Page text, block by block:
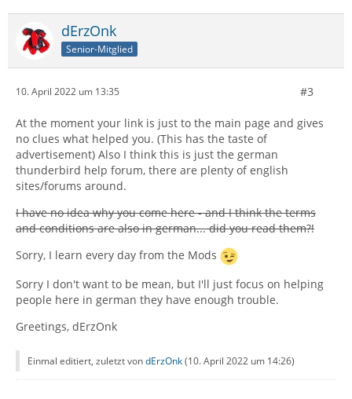
dErzOnk
Senior-Mitglied
10. April 2022 um 13:35 #3
At the moment your link is just to the main page and gives
no clues what helped you. (This has the taste of
advertisement) Also I think this is just the german
thunderbird help forum, there are plenty of english
sites/forums around.
I have no idea why you come here - and I think the terms
and conditions are also in german... did you read them?!
Sorry, I learn every day from the Mods
Sorry I don't want to be mean, but I'll just focus on helping
people here in german they have enough trouble.
Greetings, dErzOnk
Einmal editiert, zuletzt vondErzOnk(10. April 2022 um 14:26)